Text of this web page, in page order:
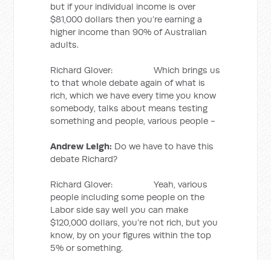
but if your individual income is over
$81,000 dollars then you’re earning a
higher income than 90% of Australian
adults.
Richard Glover: Which brings us
to that whole debate again of what is
rich, which we have every time you know
somebody, talks about means testing
something and people, various people -
Andrew Leigh: Do we have to have this
debate Richard?
Richard Glover: Yeah, various
people including some people on the
Labor side say well you can make
$120,000 dollars, you’re not rich, but you
know, by on your figures within the top
5% or something.